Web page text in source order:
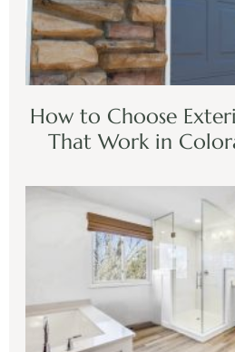
How to Choose
That Work in